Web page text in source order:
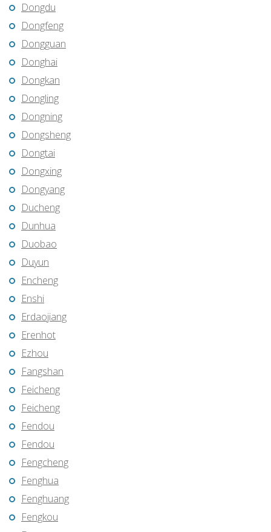
Dongdu
Dongfeng
Dongguan
Donghai
Dongkan
Dongling
Dongning
Dongsheng
Dongtai
Dongxing
Dongyang
Ducheng
Dunhua
Duobao
Duyun
Encheng
Enshi
Erdaojiang
Erenhot
Ezhou
Fangshan
Feicheng
Feicheng
Fendou
Fendou
Fengcheng
Fenghua
Fenghuang
Fengkou